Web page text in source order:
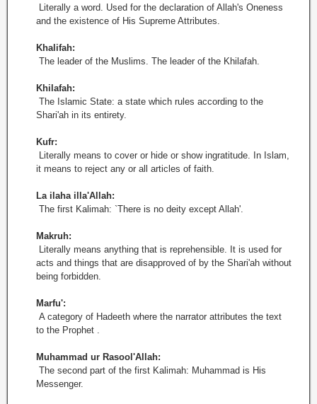
Literally a word. Used for the declaration of Allah's Oneness
and the existence of His Supreme Attributes.
Khalifah:
The leader of the Muslims. The leader of the Khilafah.
Khilafah:
The Islamic State: a state which rules according to the
Shari'ah in its entirety.
Kufr:
Literally means to cover or hide or show ingratitude. In Islam,
it means to reject any or all articles of faith.
La ilaha illa'Allah:
The first Kalimah: `There is no deity except Allah'.
Makruh:
Literally means anything that is reprehensible. It is used for
acts and things that are disapproved of by the Shari'ah without
being forbidden.
Marfu':
A category of Hadeeth where the narrator attributes the text
to the Prophet .
Muhammad ur Rasool'Allah:
The second part of the first Kalimah: Muhammad is His
Messenger.